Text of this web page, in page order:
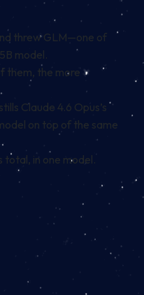
threw GLM—one of
model.
them, the more
Claude 4.6 Opus’s
on top of the same
total, in one model.